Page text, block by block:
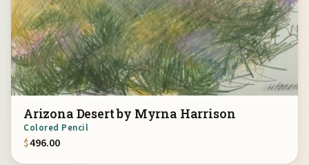
Arizona Desert by Myrna Harrison
Colored Pencil
$496.00